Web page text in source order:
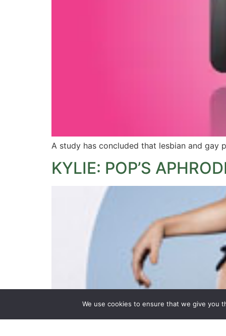
A study has concluded that lesbian and gay
KYLIE: POP’S
We use cookies to ensure that we give you